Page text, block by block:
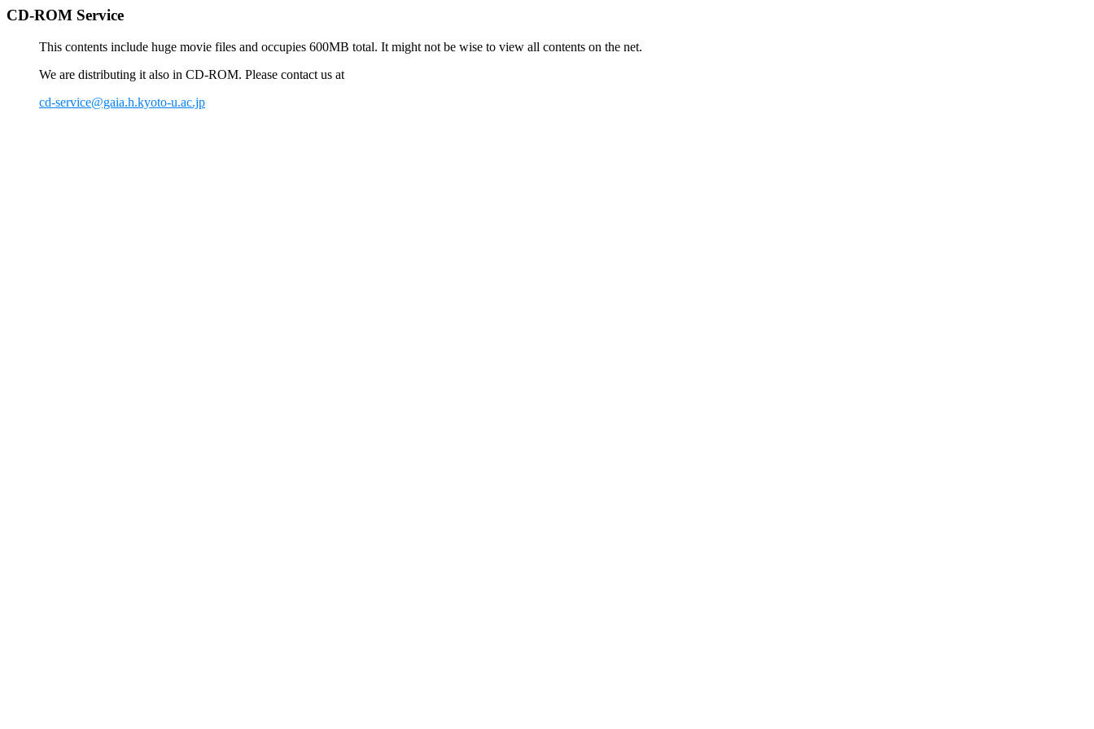
CD-ROM Service
This contents include huge movie files and occupies 600MB total. It might not be wise to view all contents on the net.
We are distributing it also in CD-ROM. Please contact us at
cd-service@gaia.h.kyoto-u.ac.jp